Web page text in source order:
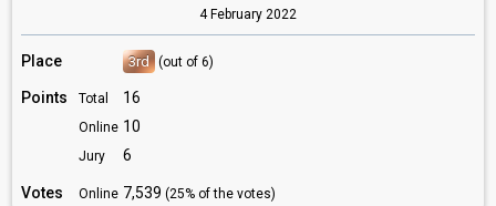
4 February 2022
Place 3rd (out of 6)
Points Total 16
Online 10
Jury 6
Votes Online 7,539 (25% of the votes)